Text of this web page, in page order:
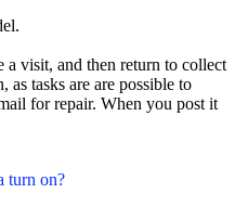
visit, and then return to collect
as tasks are are possible to
for repair. When you post it
turn on?